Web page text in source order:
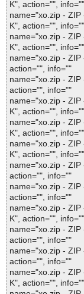
K", action="", info=""
name="xo.zip -
K", action="", info=""
name="xo.zip -
K", action="", info=""
name="xo.zip -
action="", info=""
name="xo.zip -
action="", info=""
name="xo.zip -
K", action="", info=""
name="xo.zip -
K", action="", info=""
name="xo.zip -
K", action="", info=""
name="xo.zip -
action="", info=""
name="xo.zip -
action="", info=""
name="xo.zip -
K", action="", info=""
name="xo.zip - ZIP
action="", info=""
name="xo.zip -
action="", info=""
name="xo.zip -
K", action="", info=""